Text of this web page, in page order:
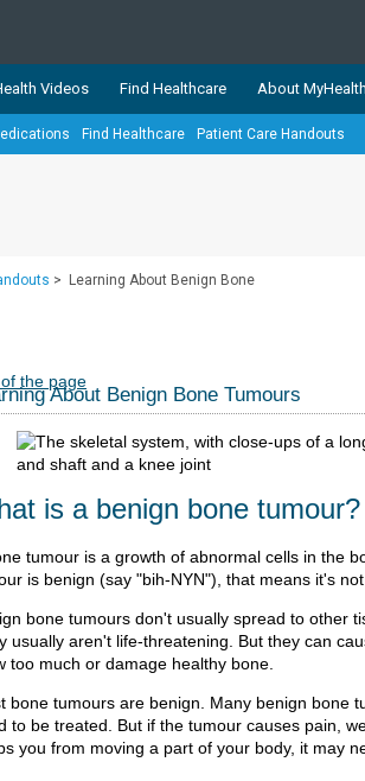
trusted, easy-to-use health
The network is led by
Albertans better manage their health
Videos Find Healthcare About
Find Healthcare Patient Care Handouts
>
Learning About Benign Bone
the page
About Benign Bone Tumours
is a benign bone tumour?
tumour is a growth of abnormal cells in the
is benign (say "bih-NYN"), that means it's not
bone tumours don't usually spread to other
usually aren't life-threatening. But they can
too much or damage healthy bone.
bone tumours are benign. Many benign bone
to be treated. But if the tumour causes pain,
you from moving a part of your body, it may